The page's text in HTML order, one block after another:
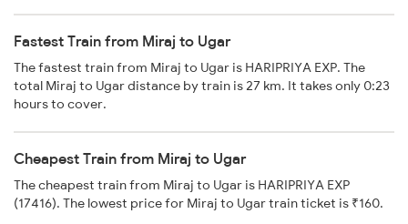
Fastest Train from Miraj to Ugar
The fastest train from Miraj to Ugar is HARIPRIYA EXP. The
total Miraj to Ugar distance by train is 27 km. It takes only 0:23
hours to cover.
Cheapest Train from Miraj to Ugar
The cheapest train from Miraj to Ugar is HARIPRIYA EXP
(17416). The lowest price for Miraj to Ugar train ticket is ₹160.